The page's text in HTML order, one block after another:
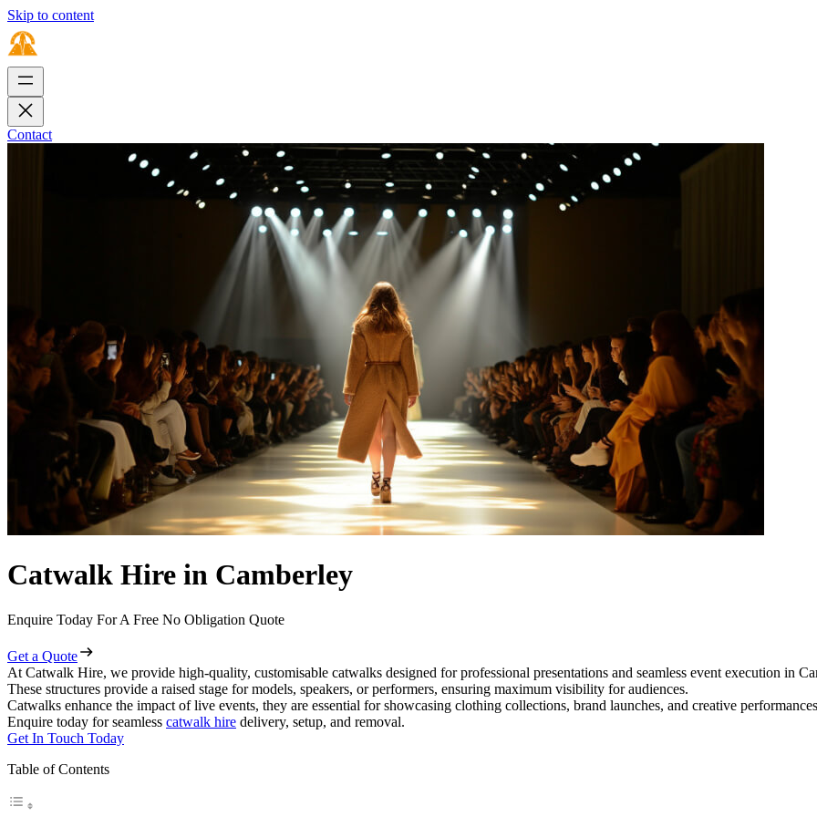
Skip to content
Contact
Catwalk Hire in Camberley
Enquire Today For A Free No Obligation Quote
Get a Quote
At Catwalk Hire, we provide high-quality, customisable catwalks designed for professional presentations and seamless event execution in
These structures provide a raised stage for models, speakers, or performers, ensuring maximum visibility for audiences.
Catwalks enhance the impact of live events, they are essential for showcasing clothing collections, brand launches, and creative
Enquire today for seamless catwalk hire delivery, setup, and removal.
Get In Touch Today
Table of Contents